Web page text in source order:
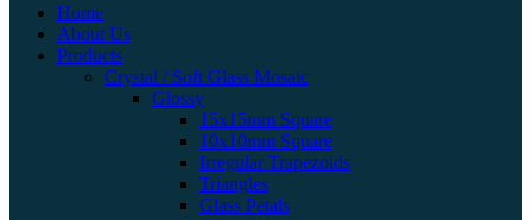
Home
About Us
Products
Crystal / Soft Glass Mosaic
Glossy
15x15mm Square
10x10mm Square
Irregular Trapezoids
Triangles
Glass Petals